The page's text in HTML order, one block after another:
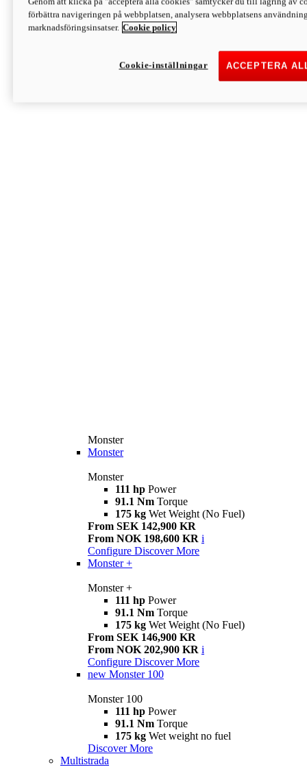
Discover More
Monster
Monster
Monster
Monster
111 hp Power
91.1 Nm Torque
175 kg Wet Weight (No Fuel)
From SEK 142,900 KR
From NOK 198,600 KR i
Configure Discover More
Monster +
Monster +
111 hp Power
91.1 Nm Torque
175 kg Wet Weight (No Fuel)
From SEK 146,900 KR
From NOK 202,900 KR i
Configure Discover More
new Monster 100
Monster 100
111 hp Power
91.1 Nm Torque
175 kg Wet weight no fuel
Discover More
Multistrada
förbättra navigeringen på webbplatsen, analysera webbplatsens
marknadsföringsinsatser. Cookie policy
ACCEPTERA
Cookie-inställningar